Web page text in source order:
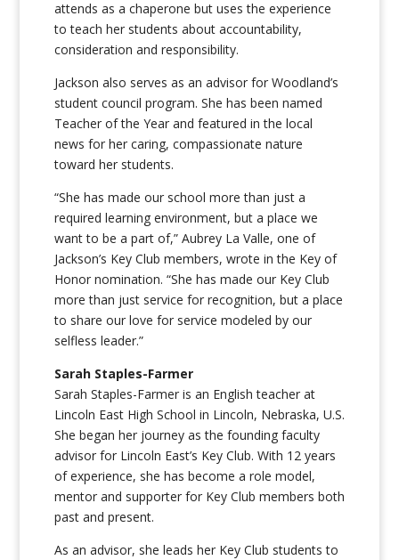
attends as a chaperone but uses the experience
to teach her students about accountability,
consideration and responsibility.
Jackson also serves as an advisor for Woodland’s
student council program. She has been named
Teacher of the Year and featured in the local
news for her caring, compassionate nature
toward her students.
“She has made our school more than just a
required learning environment, but a place we
want to be a part of,” Aubrey La Valle, one of
Jackson’s Key Club members, wrote in the Key of
Honor nomination. “She has made our Key Club
more than just service for recognition, but a place
to share our love for service modeled by our
selfless leader.”
Sarah Staples-Farmer
Sarah Staples-Farmer is an English teacher at
Lincoln East High School in Lincoln, Nebraska, U.S.
She began her journey as the founding faculty
advisor for Lincoln East’s Key Club. With 12 years
of experience, she has become a role model,
mentor and supporter for Key Club members both
past and present.
As an advisor, she leads her Key Club students to